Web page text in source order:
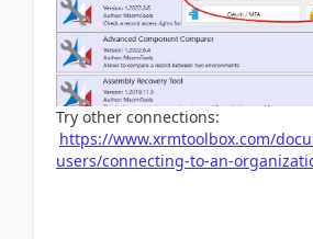
Try other connections:
https://www.xrmtoolbox.com/
users/connecting-to-an-